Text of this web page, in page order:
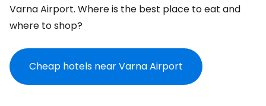
Varna Airport. Where is the best place to eat and
where to shop?
Cheap hotels near Varna Airport